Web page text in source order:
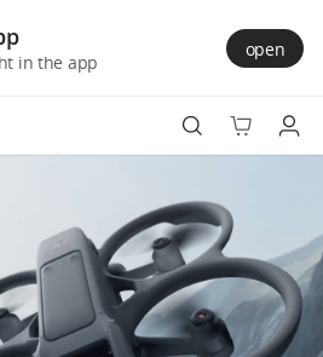
in the app
open